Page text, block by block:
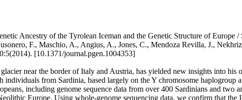
Ancestry of the Tyrolean Iceman and the Genetic Structure of Europe
F., Maschio, A., Angius, A., Jones, C., Mendoza Revilla, J.,
[10.1371/journal.pgen.1004353]
near the border of Italy and Austria, has yielded new insights into his
from Sardinia, based largely on the Y chromosome haplogroup
including genome sequence data from over 400 Sardinians and two
Europe. Using whole-genome sequencing data, we confirm that the